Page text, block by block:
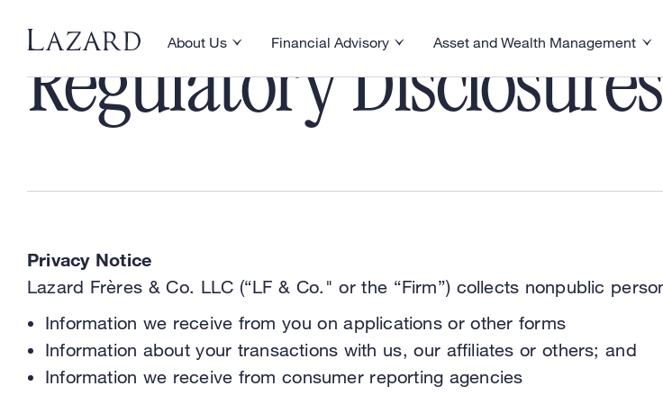
About Us
Toggle About Us menuFinancial Advisory
Toggle Financial Advisory menuAsset and Wealth Management
Regulatory Disclosures
Privacy Notice
Lazard Frères & Co. LLC (“LF & Co." or the “Firm”) collects nonpublic
Information we receive from you on applications or other forms
Information about your transactions with us, our affiliates or others; and
Information we receive from consumer reporting agencies